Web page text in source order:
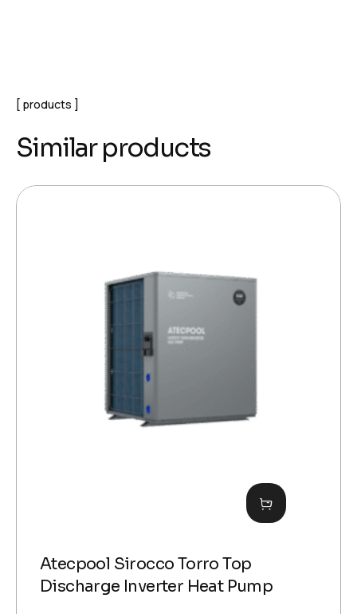
products
Similar products
Atecpool Sirocco Torro Top
Discharge Inverter Heat Pump